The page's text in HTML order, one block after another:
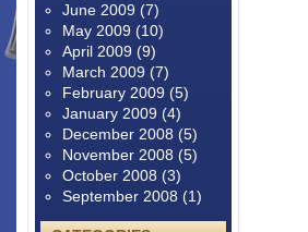
June 2009 (7)
May 2009 (10)
April 2009 (9)
March 2009 (7)
February 2009 (5)
January 2009 (4)
December 2008 (5)
November 2008 (5)
October 2008 (3)
September 2008 (1)